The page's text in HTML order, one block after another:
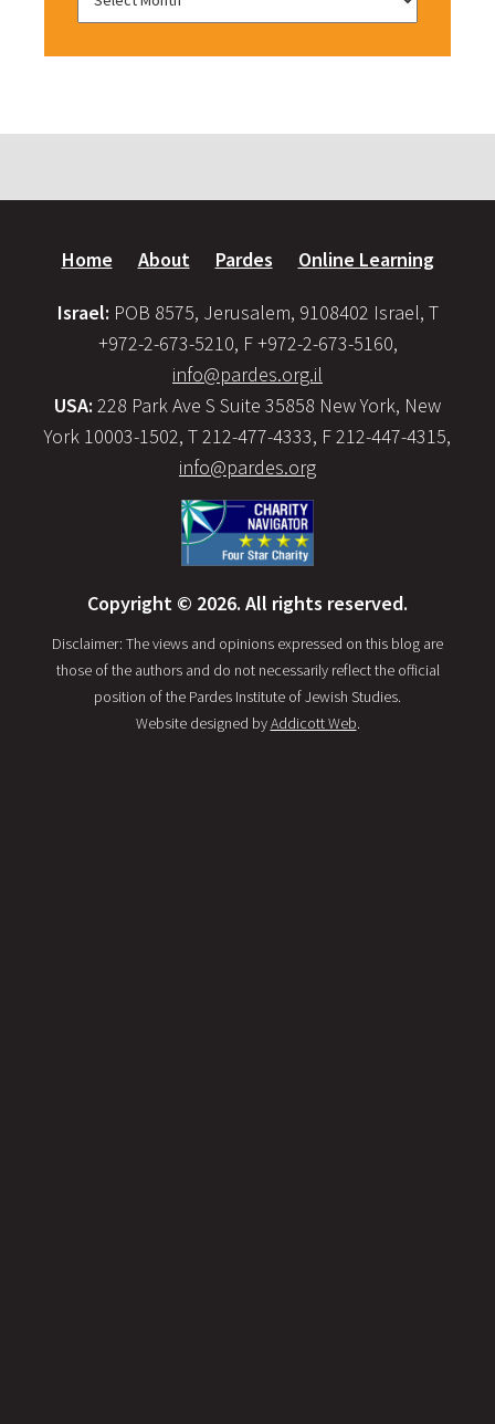
Home About Pardes Online Learning
Israel: POB 8575, Jerusalem, 9108402 Israel, T
+972-2-673-5210, F +972-2-673-5160,
info@pardes.org.il
USA: 228 Park Ave S Suite 35858 New York, New
York 10003-1502, T 212-477-4333, F 212-447-4315,
info@pardes.org
Copyright © 2026. All rights reserved.
Disclaimer: The views and opinions expressed on this blog are
those of the authors and do not necessarily reflect the official
position of the Pardes Institute of Jewish Studies.
Website designed byAddicott Web.